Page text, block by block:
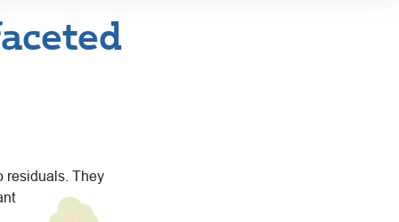
residuals. They